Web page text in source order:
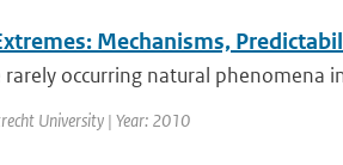
Mechanisms,
occurring natural phenomena
University | Year: 2010